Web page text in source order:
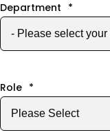
Department *
Role *